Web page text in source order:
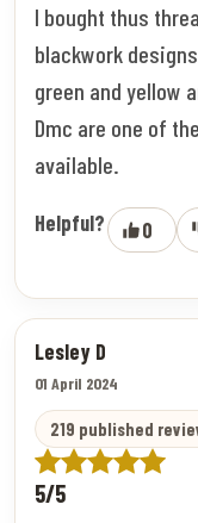
I bought thus
blackwork
green and yellow
Dmc are one of
available.
Helpful? 0
Lesley D
01 April 2024
219 published
5/5